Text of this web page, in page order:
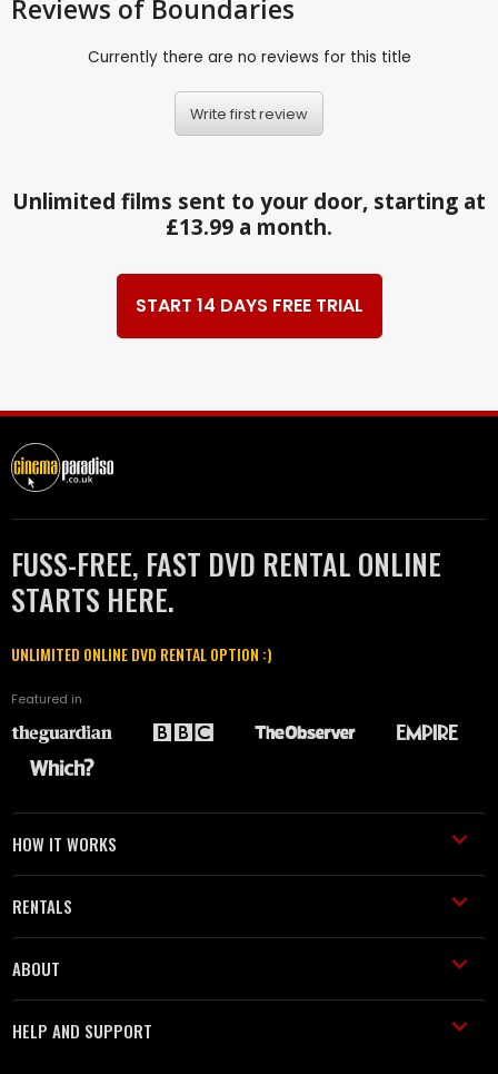
Reviews of Boundaries
Currently there are no reviews for this title
Write first review
Unlimited films sent to your door, starting at
£13.99 a month.
START 14 DAYS FREE TRIAL
FUSS-FREE, FAST DVD RENTAL ONLINE
STARTS HERE.
UNLIMITED ONLINE DVD RENTAL OPTION :)
Featured in
HOW IT WORKS
RENTALS
ABOUT
HELP AND SUPPORT